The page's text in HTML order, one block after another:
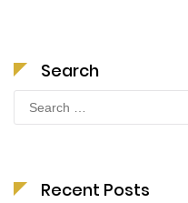
Search
Search
for:
Recent Posts